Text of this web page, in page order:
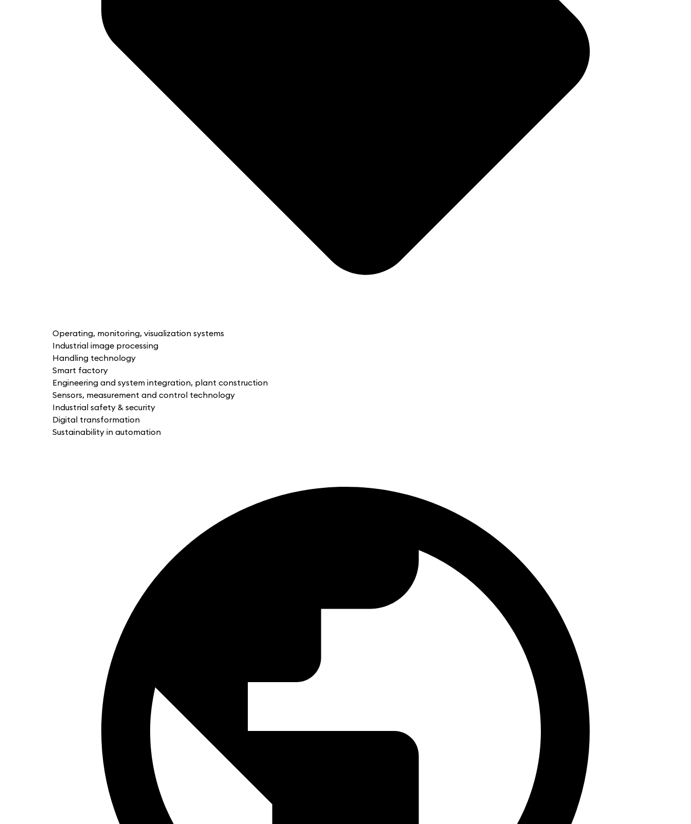
Operating, monitoring, visualization systems
Industrial image processing
Handling technology
Smart factory
Engineering and system integration, plant construction
Sensors, measurement and control technology
Industrial safety & security
Digital transformation
Sustainability in automation